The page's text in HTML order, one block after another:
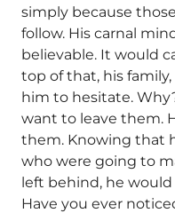
simply because
follow. His carnal
believable. It would
top of that, his
him to hesitate.
want to leave them.
them. Knowing that
who were going to
left behind, he
Have you ever